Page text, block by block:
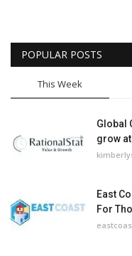
POPULAR POSTS
This Week
Global
grow
East
For